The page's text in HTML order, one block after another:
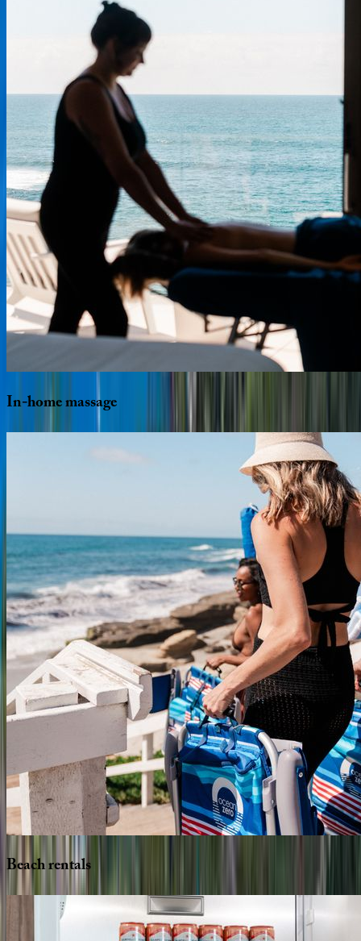
In-homemassage
Beachrentals